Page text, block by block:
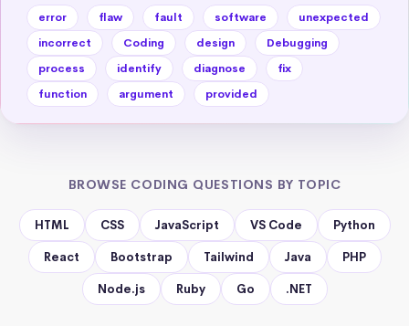
error flaw fault software
unexpected
incorrect
Coding design
Debugging
process
identify diagnose
fix
function
argument provided
BROWSE CODING QUESTIONS BY TOPIC
HTML CSS JavaScript VS Code Python
React Bootstrap Tailwind Java PHP
Node.js Ruby Go .NET